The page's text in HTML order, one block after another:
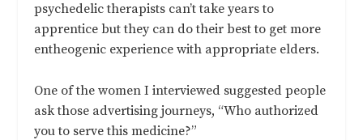
psychedelic therapists can’t take years to
apprentice but they can do their best to get more
entheogenic experience with appropriate elders.
One of the women I interviewed suggested people
ask those advertising journeys, “Who authorized
you to serve this medicine?”